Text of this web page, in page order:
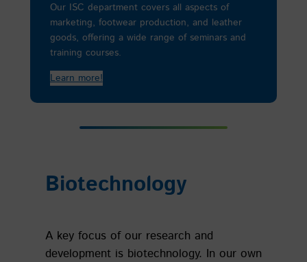
Our ISC department covers all aspects of
marketing, footwear production, and leather
goods, offering a wide range of seminars and
training courses.
Learn more!
Biotechnology
A key focus of our research and
development is biotechnology. In our own